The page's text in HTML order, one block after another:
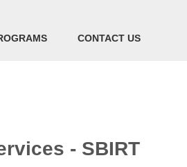
CONTACT US
- SBIRT